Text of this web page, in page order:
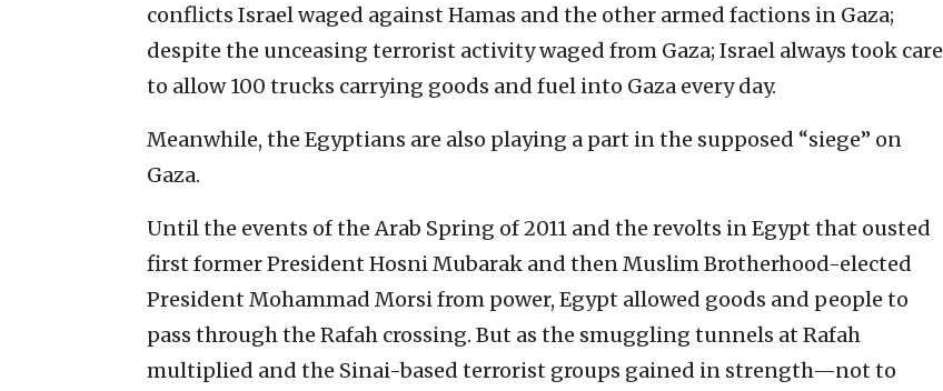
conflicts Israel waged against Hamas and the other armed factions in Gaza;
despite the unceasing terrorist activity waged from Gaza; Israel always took care
to allow 100 trucks carrying goods and fuel into Gaza every day.
Meanwhile, the Egyptians are also playing a part in the supposed “siege” on
Gaza.
Until the events of the Arab Spring of 2011 and the revolts in Egypt that ousted
first former President Hosni Mubarak and then Muslim Brotherhood-elected
President Mohammad Morsi from power, Egypt allowed goods and people to
pass through the Rafah crossing. But as the smuggling tunnels at Rafah
multiplied and the Sinai-based terrorist groups gained in strength—not to